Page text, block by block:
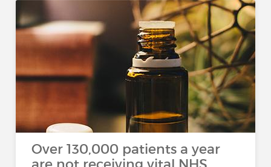
Over 130,000 patients a year